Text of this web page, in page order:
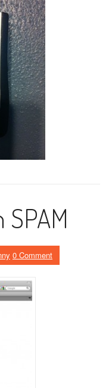
SPAM
0 Comment